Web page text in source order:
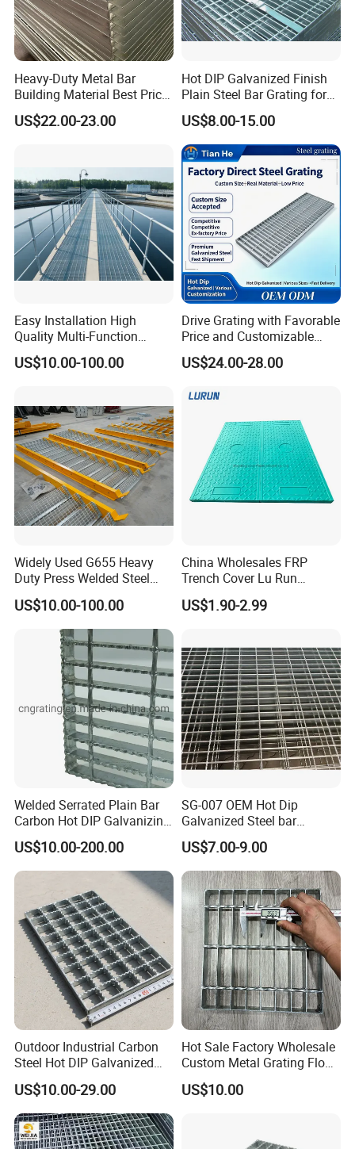
drainage grate
Professional production of steel grating for 18 years
The issues you are concerned about can
all be resolved here
1. A sufficiently thick amount of zinc
coating fundamentally solves the
problem of corrosion prevention.
2. Long service life without cost issues
3. Make load-bearing according to your
requirements, ensuring absolute safety
Heavy-Duty Metal Bar
Building Material Best Price
Galvanized Steel Grating
Floor for Drain Trench Cover
US$22.00-23.00
Hot DIP Galvanized Finish
Plain Steel Bar Grating for
Floor
US$8.00-15.00
Easy Installation High
Quality Multi-Function
Forged Metal Steel Drain
Cover
US$10.00-100.00
Drive Grating with Favorable
Price and Customizable
Thickness and Length
US$24.00-28.00
Widely Used G655 Heavy
Duty Press Welded Steel
Grating for Truck Loading
Dock & Offshore Platform
US$10.00-100.00
China Wholesales FRP
Trench Cover Lu Run
Composite Material
Fiberglass/Plastic/Resin/B
US$1.90-2.99
Welded Serrated Plain Bar
Carbon Hot DIP Galvanizing
Steel Structure Walkway
Platform Floor Trench Drain
Gutter Cover Grating
US$10.00-200.00
SG-007 OEM Hot Dip
Galvanized Steel bar
Driveway Grating with 3D
Model Design
US$7.00-9.00
Outdoor Industrial Carbon
Steel Hot DIP Galvanized
Steel Grating 32X5mm
US$10.00-29.00
Hot Sale Factory Wholesale
Custom Metal Grating Floor
for Building Material
US$10.00